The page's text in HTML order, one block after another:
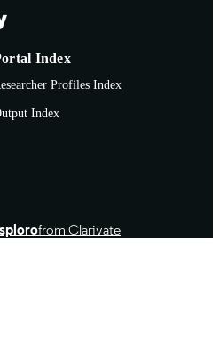
Index
Profiles Index
Index
from Clarivate